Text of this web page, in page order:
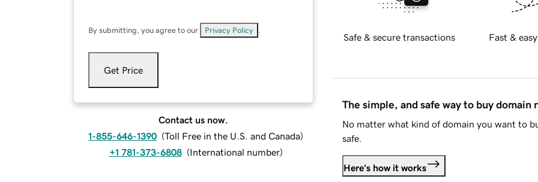
By submitting, you agree to our Privacy Policy
Get Price
Contact us now.
1-855-646-1390 (Toll Free in the U.S. and Canada)
+1 781-373-6808 (International number)
Safe & secure transactions Fast &
The simple, and safe way to buy domain
No matter what kind of domain you want to
safe.
Here's how it works